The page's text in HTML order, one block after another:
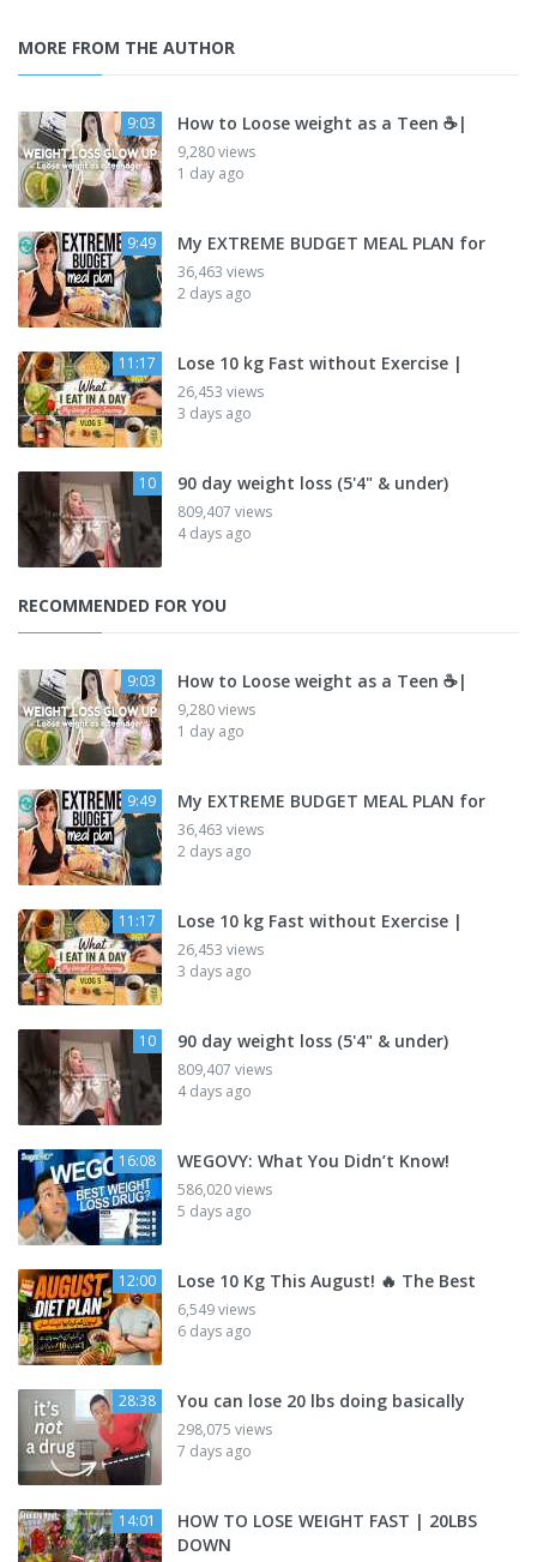
MORE FROM THE AUTHOR
9:03 How to Loose weight as a Teen ☕|
9,280 views
1 day ago
9:49 My EXTREME BUDGET MEAL PLAN for
36,463 views
2 days ago
11:17 Lose 10 kg Fast without Exercise |
26,453 views
3 days ago
10 90 day weight loss (5'4" & under)
809,407 views
4 days ago
RECOMMENDED FOR YOU
9:03 How to Loose weight as a Teen ☕|
9,280 views
1 day ago
9:49 My EXTREME BUDGET MEAL PLAN for
36,463 views
2 days ago
11:17 Lose 10 kg Fast without Exercise |
26,453 views
3 days ago
10 90 day weight loss (5'4" & under)
809,407 views
4 days ago
16:08 WEGOVY: What You Didn’t Know!
586,020 views
5 days ago
12:00 Lose 10 Kg This August! 🔥 The Best
6,549 views
6 days ago
28:38 You can lose 20 lbs doing basically
298,075 views
7 days ago
14:01
HOW TO LOSE WEIGHT FAST | 20LBS
DOWN